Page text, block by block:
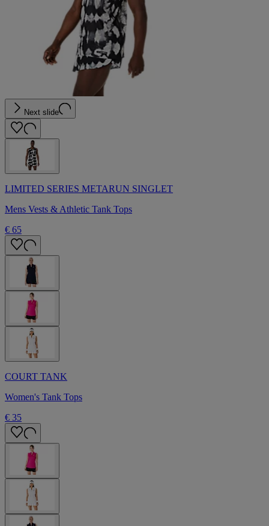
Next slide
LIMITED SERIES METARUN SINGLET
Mens Vests & Athletic Tank Tops
€ 65
COURT TANK
Women's Tank Tops
€ 35